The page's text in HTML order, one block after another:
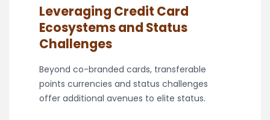
Leveraging Credit Card
Ecosystems and Status
Challenges
Beyond co-branded cards, transferable
points currencies and status challenges
offer additional avenues to elite status.